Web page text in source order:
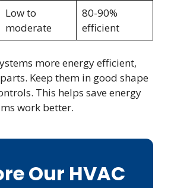
Low to
moderate
80-90%
efficient
more energy efficient,
Keep them in good shape
This helps save energy
work better.
Our HVAC